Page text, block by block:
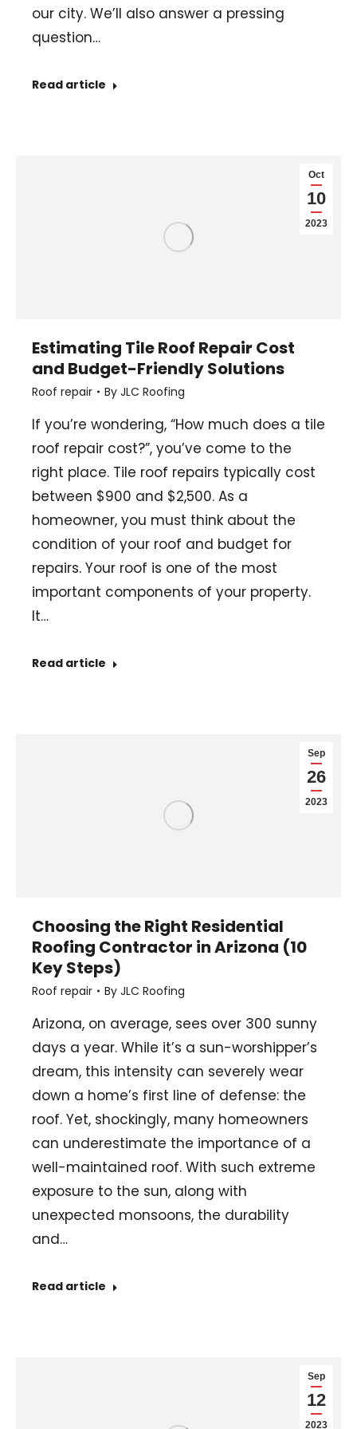
our city. We’ll also answer a pressing
question…
Read article
Oct
10
2023
Estimating Tile Roof Repair Cost
and Budget-Friendly Solutions
Roof repair By JLC Roofing
If you’re wondering, “How much does a tile
roof repair cost?”, you’ve come to the
right place. Tile roof repairs typically cost
between $900 and $2,500. As a
homeowner, you must think about the
condition of your roof and budget for
repairs. Your roof is one of the most
important components of your property.
It…
Read article
Sep
26
2023
Choosing the Right Residential
Roofing Contractor in Arizona (10
Key Steps)
Roof repair By JLC Roofing
Arizona, on average, sees over 300 sunny
days a year. While it’s a sun-worshipper’s
dream, this intensity can severely wear
down a home’s first line of defense: the
roof. Yet, shockingly, many homeowners
can underestimate the importance of a
well-maintained roof. With such extreme
exposure to the sun, along with
unexpected monsoons, the durability
and…
Read article
Sep
12
2023